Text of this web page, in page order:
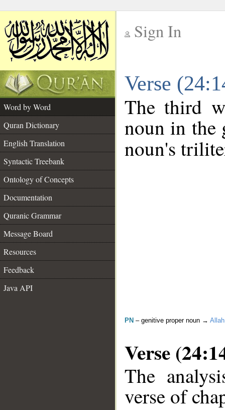
Sign In
Verse
Word by Word
Quran Dictionary
English Translation
Syntactic Treebank
Ontology of Concepts
Documentation
Quranic Grammar
Message Board
Resources
Feedback
Java API
The third
noun in the
noun's
PN – genitive proper noun → Allah
Verse
The
verse of